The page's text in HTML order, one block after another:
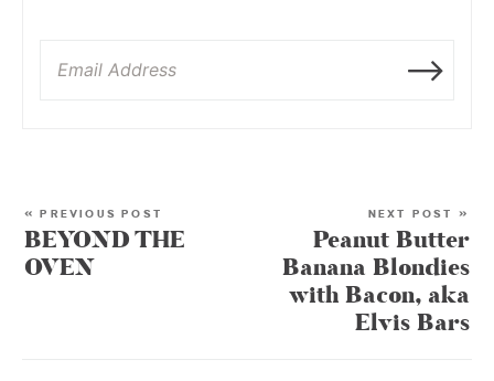
« PREVIOUS POST
BEYOND THE
OVEN
NEXT POST »
Peanut Butter
Banana Blondies
with Bacon, aka
Elvis Bars